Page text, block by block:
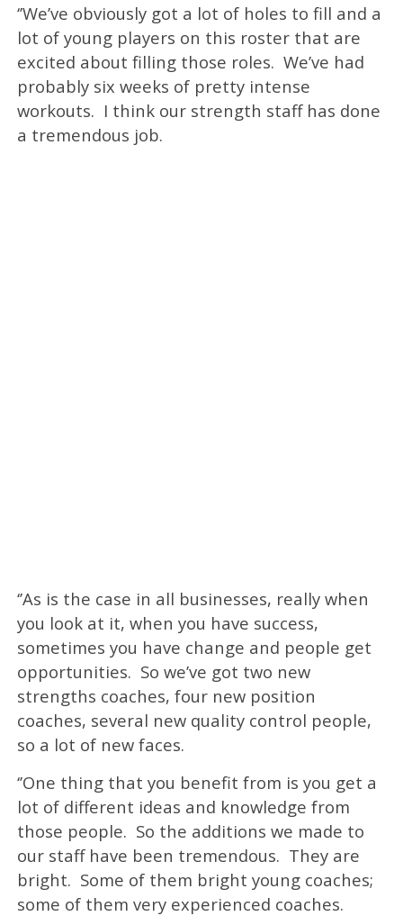
‘’We’ve obviously got a lot of holes to fill and a
lot of young players on this roster that are
excited about filling those roles. We’ve had
probably six weeks of pretty intense
workouts. I think our strength staff has done
a tremendous job.
‘’As is the case in all businesses, really when
you look at it, when you have success,
sometimes you have change and people get
opportunities. So we’ve got two new
strengths coaches, four new position
coaches, several new quality control people,
so a lot of new faces.
‘’One thing that you benefit from is you get a
lot of different ideas and knowledge from
those people. So the additions we made to
our staff have been tremendous. They are
bright. Some of them bright young coaches;
some of them very experienced coaches.